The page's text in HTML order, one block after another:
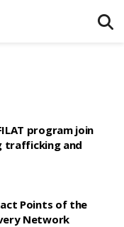
program join
trafficking and
Points of the
Network